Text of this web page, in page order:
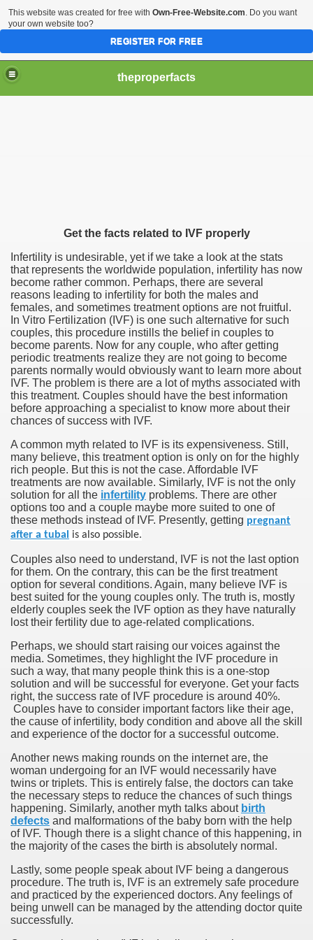
theproperfacts
Get the facts related to IVF properly
Infertility is undesirable, yet if we take a look at the stats
that represents the worldwide population, infertility has now
become rather common. Perhaps, there are several
reasons leading to infertility for both the males and
females, and sometimes treatment options are not fruitful.
In Vitro Fertilization (IVF) is one such alternative for such
couples, this procedure instills the belief in couples to
become parents. Now for any couple, who after getting
periodic treatments realize they are not going to become
parents normally would obviously want to learn more about
IVF. The problem is there are a lot of myths associated with
this treatment. Couples should have the best information
before approaching a specialist to know more about their
chances of success with IVF.
A common myth related to IVF is its expensiveness. Still,
many believe, this treatment option is only on for the highly
rich people. But this is not the case. Affordable IVF
treatments are now available. Similarly, IVF is not the only
solution for all the infertility problems. There are other
options too and a couple maybe more suited to one of
these methods instead of IVF. Presently, getting pregnant
after a tubal
is also possible.
Couples also need to understand, IVF is not the last option
for them. On the contrary, this can be the first treatment
option for several conditions. Again, many believe IVF is
best suited for the young couples only. The truth is, mostly
elderly couples seek the IVF option as they have naturally
lost their fertility due to age-related complications.
Perhaps, we should start raising our voices against the
media. Sometimes, they highlight the IVF procedure in
such a way, that many people think this is a one-stop
solution and will be successful for everyone. Get your facts
right, the success rate of IVF procedure is around 40%.
Couples have to consider important factors like their age,
the cause of infertility, body condition and above all the skill
and experience of the doctor for a successful outcome.
Another news making rounds on the internet are, the
woman undergoing for an IVF would necessarily have
twins or triplets. This is entirely false, the doctors can take
the necessary steps to reduce the chances of such things
happening. Similarly, another myth talks about birth
defects and malformations of the baby born with the help
of IVF. Though there is a slight chance of this happening, in
the majority of the cases the birth is absolutely normal.
Lastly, some people speak about IVF being a dangerous
procedure. The truth is, IVF is an extremely safe procedure
and practiced by the experienced doctors. Any feelings of
being unwell can be managed by the attending doctor quite
successfully.
This website was created for free with Own-Free-Website.com. Do you want
your own website too?
REGISTER FOR FREE